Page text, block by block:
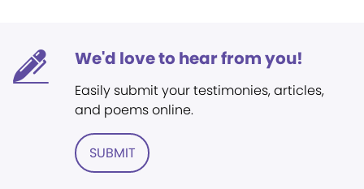
We'd love to hear from you!
Easily submit your testimonies, articles,
and poems online.
SUBMIT